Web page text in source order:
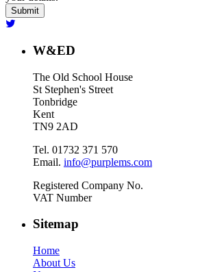
W&ED
The Old School House
St Stephen's Street
Tonbridge
Kent
TN9 2AD
Tel. 01732 371 570
Email. info@purplems.com
Registered Company No.
VAT Number
Sitemap
Home
About Us